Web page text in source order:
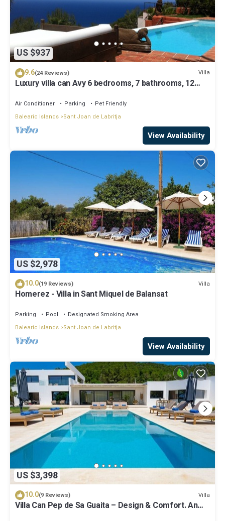
US $937
9.6(24 Reviews) Villa
Luxury villa can Avy 6 bedrooms, 7 bathrooms, 12
Air Conditioner Parking
Pet Friendly
Balearic Islands Sant Joan de Labritja
View Availability
US $2,978
10.0(19 Reviews) Villa
Homerez - Villa in Sant Miquel de Balansat
Parking Pool
Designated Smoking Area
Balearic Islands Sant Joan de Labritja
View Availability
US $3,398
10.0(9 Reviews) Villa
Villa Can Pep de Sa Guaita – Design & Comfort. An